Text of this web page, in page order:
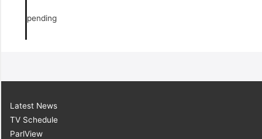
pending
Latest News
TV Schedule
ParlView